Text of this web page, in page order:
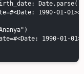
1990-01-01>>
1990-01-